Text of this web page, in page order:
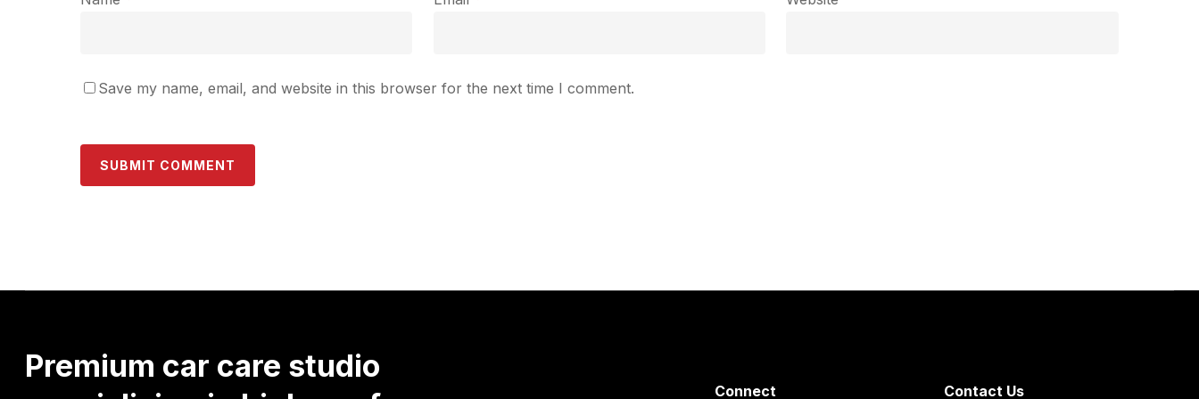
Save my name, email, and website in this browser for the next time I comment.
Premium car care studio
Connect Contact Us